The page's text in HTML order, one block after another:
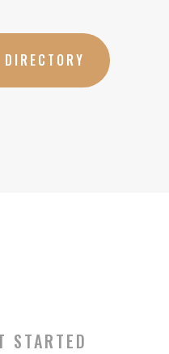
STARTED